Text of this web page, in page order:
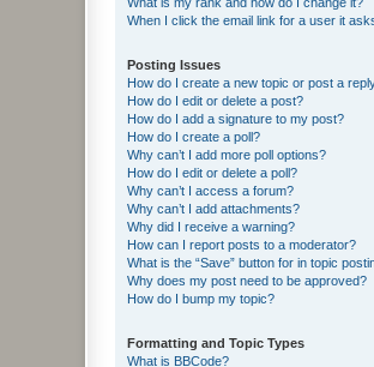
When I click the email link for a user it
Posting Issues
How do I create a new topic or post a
How do I edit or delete a post?
How do I add a signature to my post?
How do I create a poll?
Why can’t I add more poll options?
How do I edit or delete a poll?
Why can’t I access a forum?
Why can’t I add attachments?
Why did I receive a warning?
How can I report posts to a moderator?
What is the “Save” button for in topic
Why does my post need to be approved?
How do I bump my topic?
Formatting and Topic Types
What is BBCode?